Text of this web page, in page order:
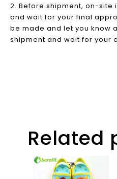
2. Before shipment, on-site
and wait for your final
be made and let you know
shipment and wait for your
Related